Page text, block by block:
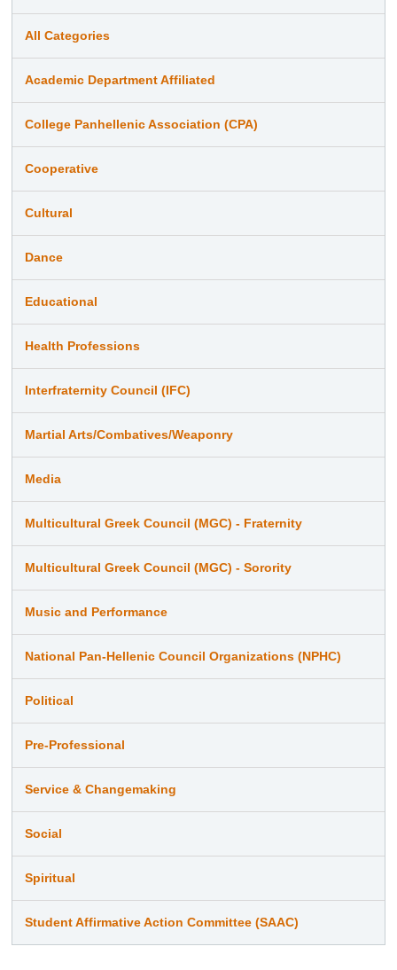
All Categories
Academic Department Affiliated
College Panhellenic Association (CPA)
Cooperative
Cultural
Dance
Educational
Health Professions
Interfraternity Council (IFC)
Martial Arts/Combatives/Weaponry
Media
Multicultural Greek Council (MGC) - Fraternity
Multicultural Greek Council (MGC) - Sorority
Music and Performance
National Pan-Hellenic Council Organizations (NPHC)
Political
Pre-Professional
Service & Changemaking
Social
Spiritual
Student Affirmative Action Committee (SAAC)